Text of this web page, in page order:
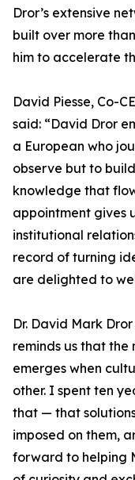
Dror’s extensive
built over more
him to accelerate
David Piesse, Co-
said: “David Dror
a European who
observe but to
knowledge that
appointment gives
institutional
record of turning
are delighted to
Dr. David Mark
reminds us that
emerges when
other. I spent ten
that — that
imposed on them,
forward to helping